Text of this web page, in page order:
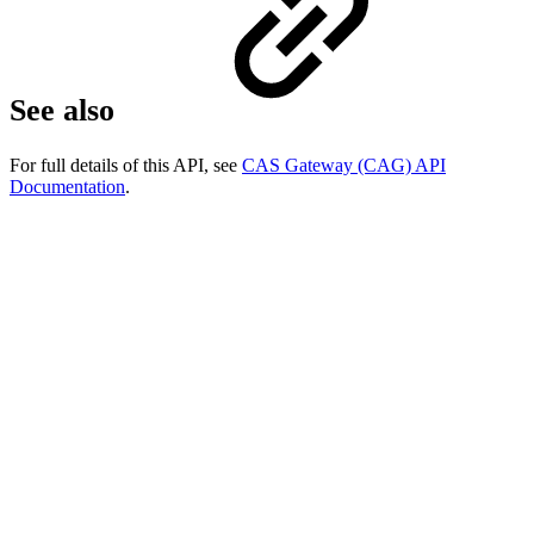
See also
For full details of this API, see CAS Gateway (CAG) API
Documentation.